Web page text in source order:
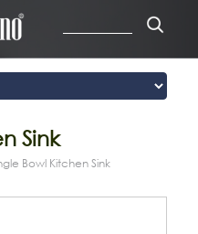
Sink
Bowl Kitchen Sink